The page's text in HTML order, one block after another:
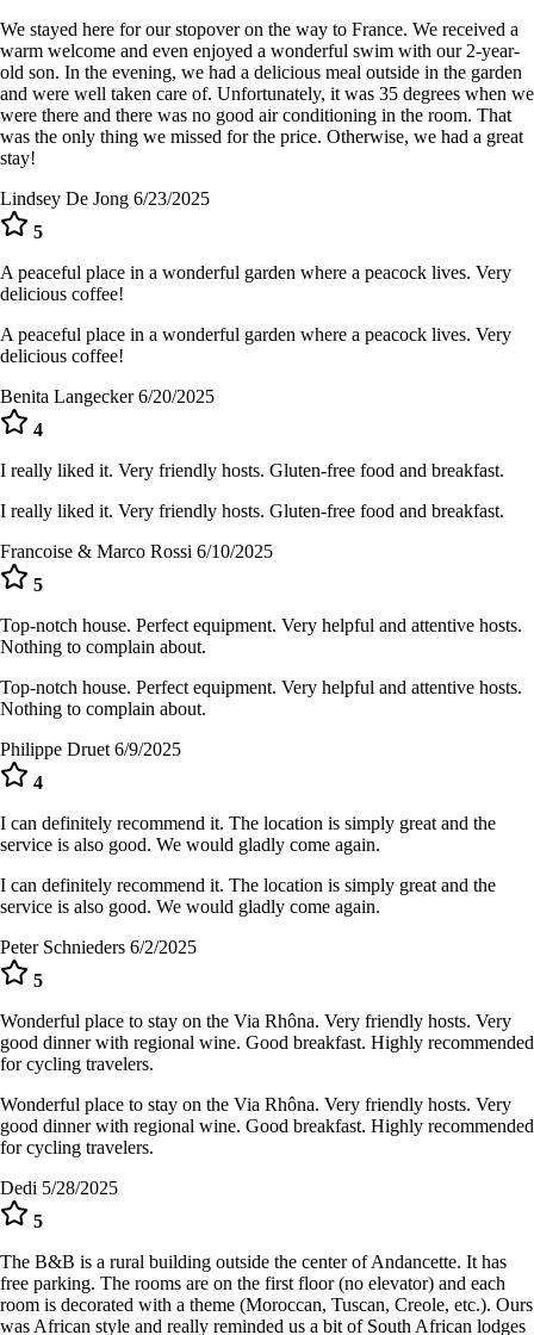
We stayed here for our stopover on the way to France. We received a
warm welcome and even enjoyed a wonderful swim with our 2-year-
old son. In the evening, we had a delicious meal outside in the garden
and were well taken care of. Unfortunately, it was 35 degrees when we
were there and there was no good air conditioning in the room. That
was the only thing we missed for the price. Otherwise, we had a great
stay!
Lindsey De Jong 6/23/2025
5
A peaceful place in a wonderful garden where a peacock lives. Very
delicious coffee!
A peaceful place in a wonderful garden where a peacock lives. Very
delicious coffee!
Benita Langecker 6/20/2025
4
I really liked it. Very friendly hosts. Gluten-free food and breakfast.
I really liked it. Very friendly hosts. Gluten-free food and breakfast.
Francoise & Marco Rossi 6/10/2025
5
Top-notch house. Perfect equipment. Very helpful and attentive hosts.
Nothing to complain about.
Top-notch house. Perfect equipment. Very helpful and attentive hosts.
Nothing to complain about.
Philippe Druet 6/9/2025
4
I can definitely recommend it. The location is simply great and the
service is also good. We would gladly come again.
I can definitely recommend it. The location is simply great and the
service is also good. We would gladly come again.
Peter Schnieders 6/2/2025
5
Wonderful place to stay on the Via Rhôna. Very friendly hosts. Very
good dinner with regional wine. Good breakfast. Highly recommended
for cycling travelers.
Wonderful place to stay on the Via Rhôna. Very friendly hosts. Very
good dinner with regional wine. Good breakfast. Highly recommended
for cycling travelers.
Dedi 5/28/2025
5
The B&B is a rural building outside the center of Andancette. It has
free parking. The rooms are on the first floor (no elevator) and each
room is decorated with a theme (Moroccan, Tuscan, Creole, etc.). Ours
was African style and really reminded us a bit of South African lodges